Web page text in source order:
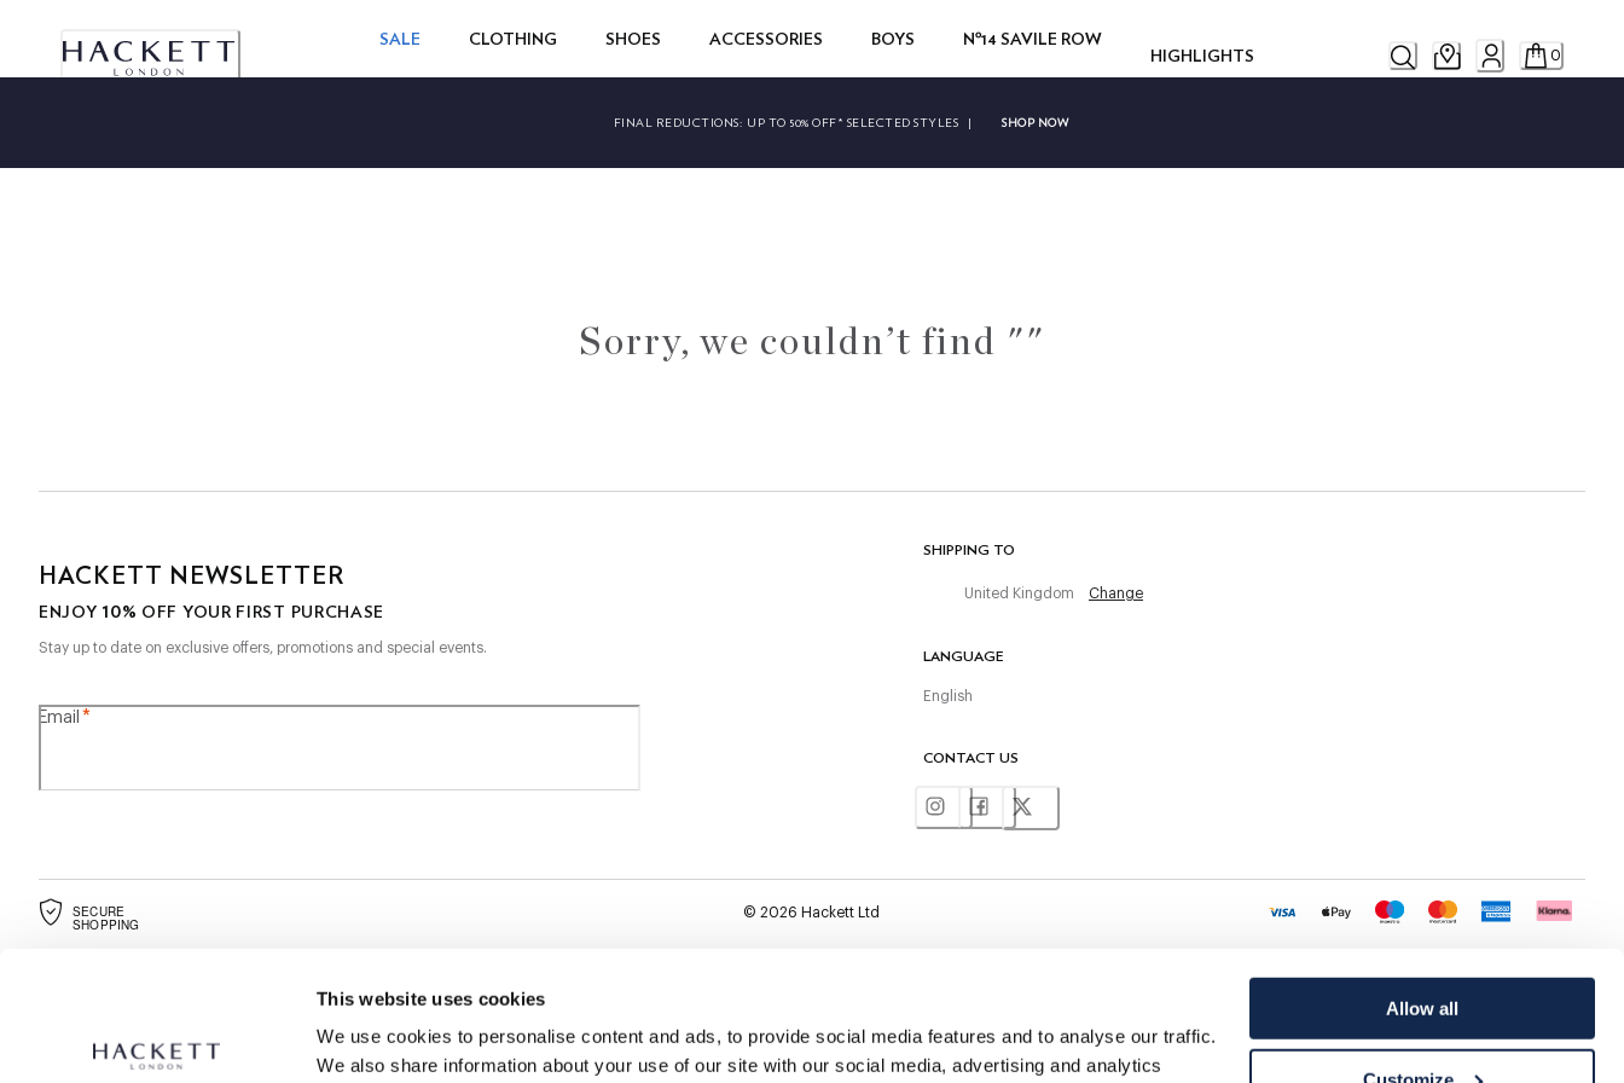
This website uses cookies
We use cookies to personalise content and ads, to provide social media features and to analyse our traffic.
We also share information about your use of our site with our social media, advertising and analytics
Allow all
SALE CLOTHING SHOES ACCESSORIES BOYS
Nº14 SAVILE ROW
HIGHLIGHTS
0
FINAL REDUCTIONS: UP TO 50% OFF* SELECTED STYLES | SHOP NOW
Sorry, we couldn’t find ""
HACKETT NEWSLETTER
ENJOY 10% OFF YOUR FIRST PURCHASE
Stay up to date on exclusive offers, promotions and special events.
Email *
SHIPPING TO
United Kingdom Change
LANGUAGE
English
CONTACT US
SECURE
SHOPPING
©2026 Hackett Ltd